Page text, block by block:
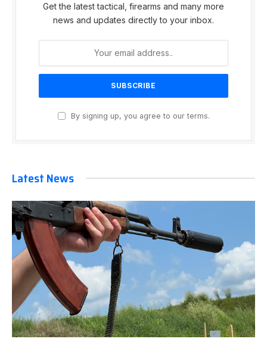
Get the latest tactical, firearms and many more
news and updates directly to your inbox.
By signing up, you agree to our terms.
Latest News